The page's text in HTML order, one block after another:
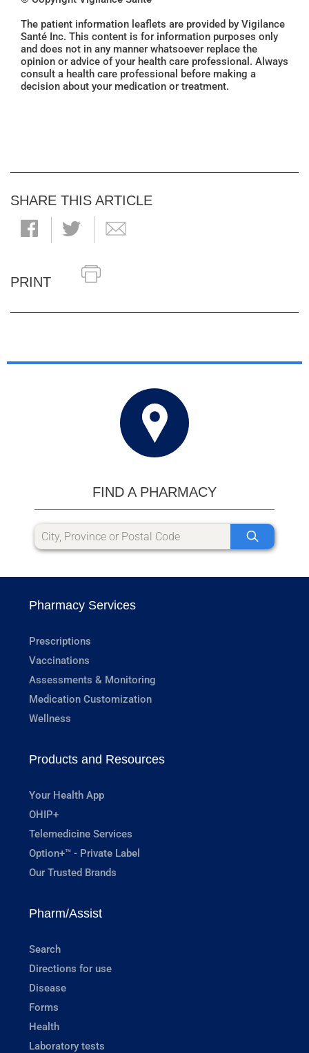
The patient information leaflets are provided by Vigilance
Santé Inc. This content is for information purposes only
and does not in any manner whatsoever replace the
opinion or advice of your health care professional. Always
consult a health care professional before making a
decision about your medication or treatment.
SHARE THIS ARTICLE
PRINT
FIND A PHARMACY
Pharmacy Services
Prescriptions
Vaccinations
Assessments & Monitoring
Medication Customization
Wellness
Products and Resources
Your Health App
OHIP+
Telemedicine Services
Option+™ - Private Label
Our Trusted Brands
Pharm/Assist
Search
Directions for use
Disease
Forms
Health
Laboratory tests